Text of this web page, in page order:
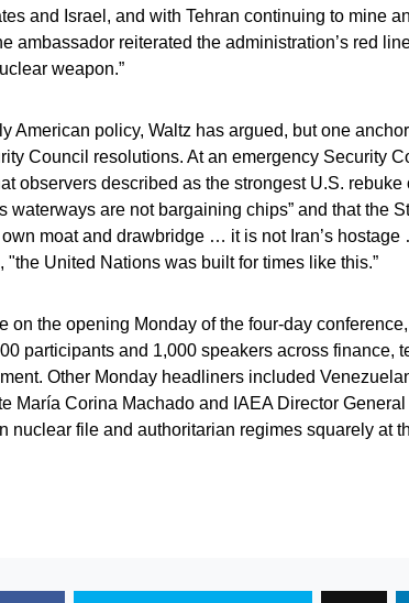
and Israel, and with Tehran continuing to mine
ambassador reiterated the administration’s red
weapon.”
American policy, Waltz has argued, but one
Council resolutions. At an emergency Security
observers described as the strongest U.S. rebuke
waterways are not bargaining chips” and that the
moat and drawbridge … it is not Iran’s hostage
"the United Nations was built for times like this.”
on the opening Monday of the four-day
participants and 1,000 speakers across finance,
Other Monday headliners included
María Corina Machado and IAEA Director
nuclear file and authoritarian regimes squarely at